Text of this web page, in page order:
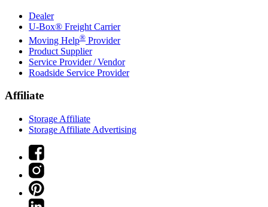
Dealer
U-Box® Freight Carrier
Moving Help® Provider
Product Supplier
Service Provider / Vendor
Roadside Service Provider
Affiliate
Storage Affiliate
Storage Affiliate Advertising